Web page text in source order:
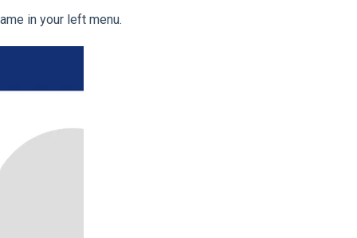
in your left menu.